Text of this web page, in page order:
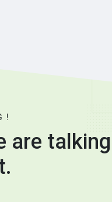
!
are talking